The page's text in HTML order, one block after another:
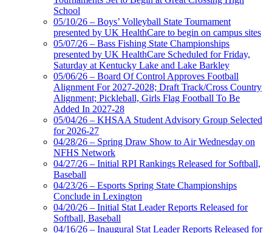
School
05/10/26 – Boys’ Volleyball State Tournament
presented by UK HealthCare to begin on campus sites
05/07/26 – Bass Fishing State Championships
presented by UK HealthCare Scheduled for Friday,
Saturday at Kentucky Lake and Lake Barkley
05/06/26 – Board Of Control Approves Football
Alignment For 2027-2028; Draft Track/Cross Country
Alignment; Pickleball, Girls Flag Football To Be
Added In 2027-28
05/04/26 – KHSAA Student Advisory Group Selected
for 2026-27
04/28/26 – Spring Draw Show to Air Wednesday on
NFHS Network
04/27/26 – Initial RPI Rankings Released for Softball,
Baseball
04/23/26 – Esports Spring State Championships
Conclude in Lexington
04/20/26 – Initial Stat Leader Reports Released for
Softball, Baseball
04/16/26 – Inaugural Stat Leader Reports Released for